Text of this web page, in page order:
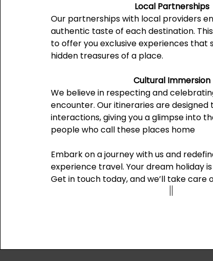
Local Partnerships
Our partnerships with local providers
authentic taste of each destination.
to offer you exclusive experiences that
hidden treasures of a place.
Cultural Immersion
We believe in respecting and
encounter. Our itineraries are designed
interactions, giving you a glimpse into
people who call these places home
Embark on a journey with us and
experience travel. Your dream holiday
Get in touch today, and we’ll take care